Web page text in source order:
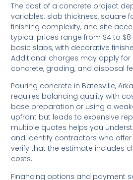
The cost of a concrete project
variables: slab thickness, square
finishing complexity, and site
typical prices range from $4 to
basic slabs, with decorative
Additional charges may apply
concrete, grading, and disposal
Pouring concrete in Batesville,
requires balancing quality with
base preparation or using a
upfront but leads to expensive
multiple quotes helps you
and identify contractors who offer
verify that the estimate includes
costs.
Financing options and payment